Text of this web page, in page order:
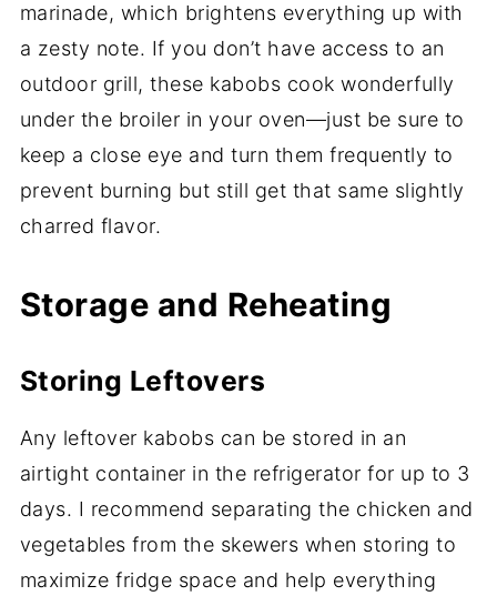
marinade, which brightens everything up with
a zesty note. If you don’t have access to an
outdoor grill, these kabobs cook wonderfully
under the broiler in your oven—just be sure to
keep a close eye and turn them frequently to
prevent burning but still get that same slightly
charred flavor.
Storage and Reheating
Storing Leftovers
Any leftover kabobs can be stored in an
airtight container in the refrigerator for up to 3
days. I recommend separating the chicken and
vegetables from the skewers when storing to
maximize fridge space and help everything